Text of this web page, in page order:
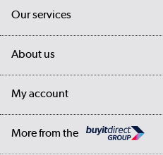
Contact us
Student Discount
Our services
My account
About us
Our story
My account
Log in
More from the